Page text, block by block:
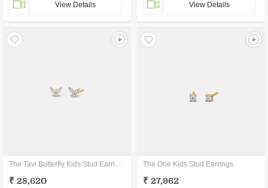
View Details View Details
The Tavi Butterfly Kids Stud Earrings
₹ 28,620
The Orie Kids Stud Earrings
₹ 27,962